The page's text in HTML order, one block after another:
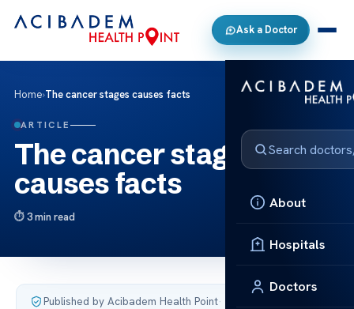
Ask a Doctor
About
Hospitals
Doctors
Home›The cancer stages causes facts
ARTICLE
The cancer stages
causes facts
3 min read
Published by Acibadem Health Point·